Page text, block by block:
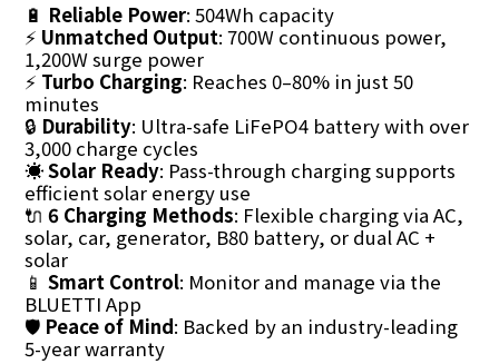
🔋 Reliable Power: 504Wh capacity
⚡ Unmatched Output: 700W continuous power,
1,200W surge power
⚡ Turbo Charging: Reaches 0–80% in just 50
minutes
🔒 Durability: Ultra-safe LiFePO4 battery with over
3,000 charge cycles
☀️Solar Ready: Pass-through charging supports
efficient solar energy use
🔌 6 Charging Methods: Flexible charging via AC,
solar, car, generator, B80 battery, or dual AC +
solar
📱 Smart Control: Monitor and manage via the
BLUETTI App
🛡 Peace of Mind: Backed by an industry-leading
5-year warranty